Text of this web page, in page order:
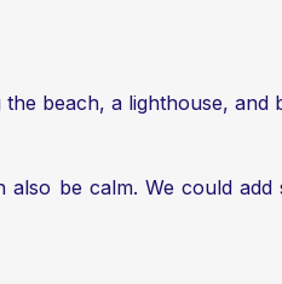
beach, a lighthouse, and
be calm. We could